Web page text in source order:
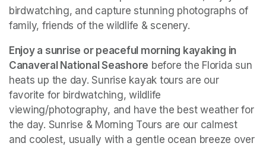
birdwatching, and capture stunning photographs of
family, friends of the wildlife & scenery.
Enjoy a sunrise or peaceful morning kayaking in
Canaveral National Seashore before the Florida sun
heats up the day. Sunrise kayak tours are our
favorite for birdwatching, wildlife
viewing/photography, and have the best weather for
the day. Sunrise & Morning Tours are our calmest
and coolest, usually with a gentle ocean breeze over